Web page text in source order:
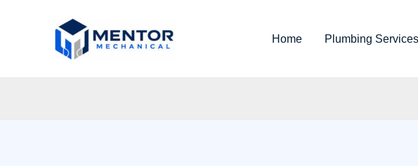
Home Plumbing Services